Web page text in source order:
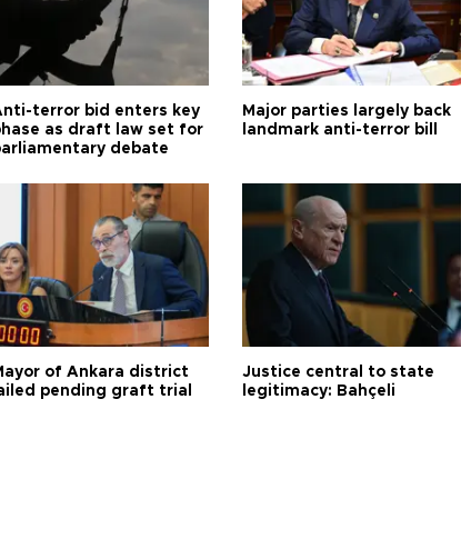
terror bid enters key
as draft law set for
debate
Major parties largely back
landmark anti-terror bill
of Ankara district
pending graft trial
Justice central to state
legitimacy: Bahçeli